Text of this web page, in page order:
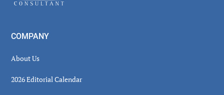
COMPANY
About Us
2026 Editorial Calendar